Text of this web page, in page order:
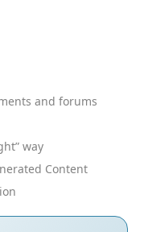
and forums
way
Content